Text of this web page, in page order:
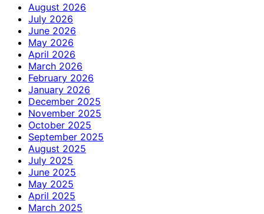
August 2026
July 2026
June 2026
May 2026
April 2026
March 2026
February 2026
January 2026
December 2025
November 2025
October 2025
September 2025
August 2025
July 2025
June 2025
May 2025
April 2025
March 2025